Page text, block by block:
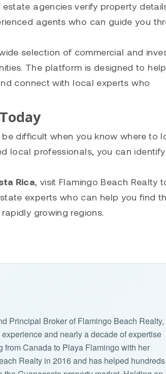
agencies verify property
agents who can guide you
selection of commercial and
The platform is designed to help
connect with local experts who
difficult when you know where to
local professionals, you can identify
Rica, visit Flamingo Beach Realty
experts who can help you find
growing regions.
Principal Broker of Flamingo Beach Realty,
and nearly a decade of expertise
from Canada to Playa Flamingo with her
Realty in 2016 and has helped hundreds